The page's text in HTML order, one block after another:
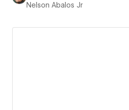
Nelson Abalos Jr